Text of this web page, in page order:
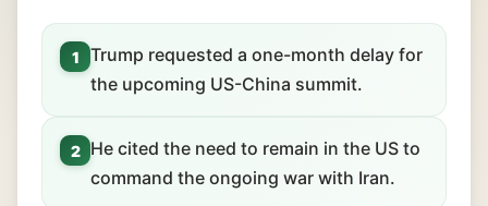
1
Trump requested a one-month delay for
the upcoming US-China summit.
2
He cited the need to remain in the US to
command the ongoing war with Iran.